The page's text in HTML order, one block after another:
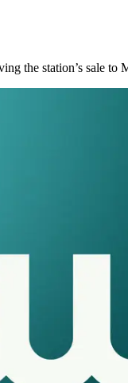
the station’s sale to